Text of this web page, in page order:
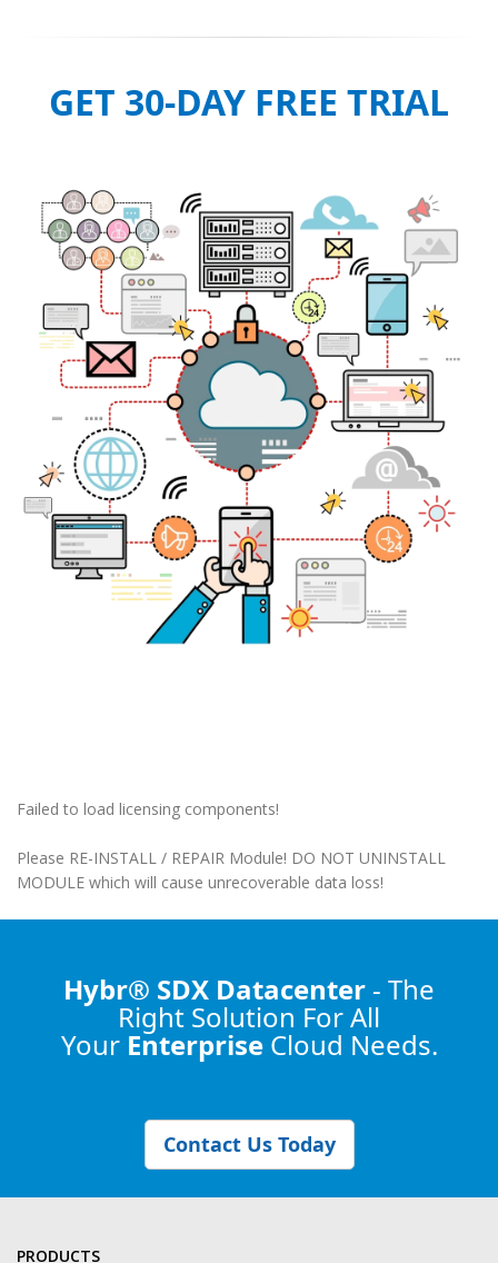
GET 30-DAY FREE TRIAL
Failed to load licensing components!
Please RE-INSTALL / REPAIR Module! DO NOT UNINSTALL
MODULE which will cause unrecoverable data loss!
Hybr® SDX Datacenter - The
Right Solution For All
Your Enterprise Cloud Needs.
Contact Us Today
PRODUCTS